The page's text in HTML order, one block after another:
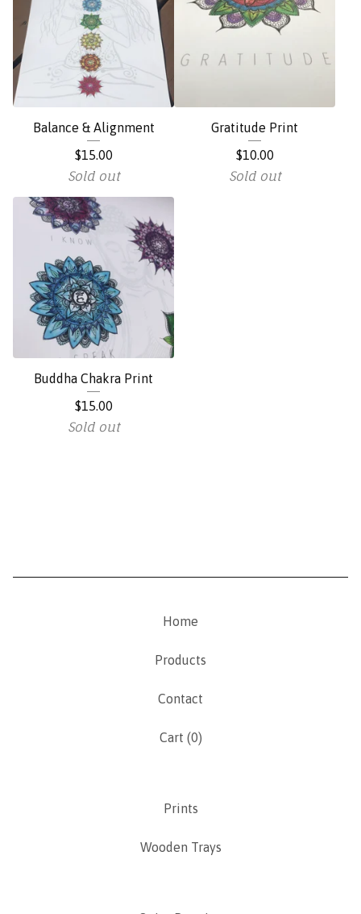
Balance & Alignment
$15.00
Sold out
Gratitude Print
$10.00
Sold out
Buddha Chakra Print
$15.00
Sold out
Home
Products
Contact
Cart (0)
Prints
Wooden Trays